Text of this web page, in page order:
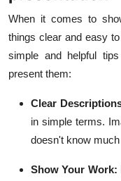
When it comes to
things clear and easy
simple and helpful
present them:
Clear
in simple terms.
doesn't know
Show Your Work: